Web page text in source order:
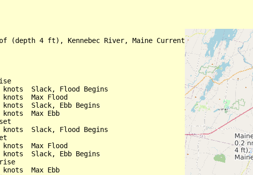
of (depth 4 ft), Kennebec River, Maine Current
Slack, Flood Begins
knots  Max Flood
Slack, Ebb Begins
knots  Max Ebb
Slack, Flood Begins
knots  Max Flood
Slack, Ebb Begins
knots  Max Ebb